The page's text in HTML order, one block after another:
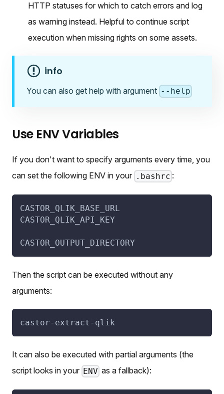
HTTP statuses for which to catch errors and log
as warning instead. Helpful to continue script
execution when missing rights on some assets.
info
You can also get help with argument --help
Use ENV Variables
If you don't want to specify arguments every time, you
can set the following ENV in your .bashrc :
CASTOR_QLIK_BASE_URL
CASTOR_QLIK_API_KEY
CASTOR_OUTPUT_DIRECTORY
Then the script can be executed without any
arguments:
castor-extract-qlik
It can also be executed with partial arguments (the
script looks in your ENV as a fallback):